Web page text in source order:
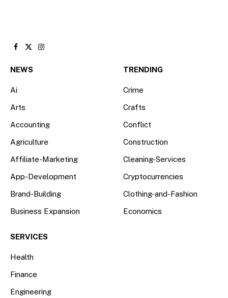
Facebook
X
Instagram
NEWS
Ai
Arts
Accounting
Agriculture
Affiliate-Marketing
App-Development
Brand-Building
Business Expansion
TRENDING
Crime
Crafts
Conflict
Construction
Cleaning-Services
Cryptocurrencies
Clothing-and-Fashion
Economics
SERVICES
Health
Finance
Engineering